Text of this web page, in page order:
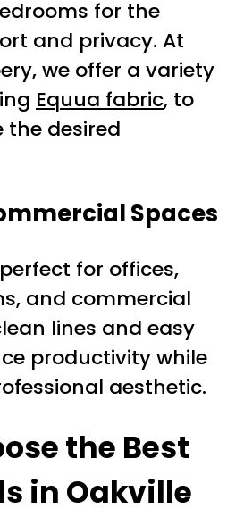
for the
and privacy. At
we offer a variety
Equua fabric, to
the desired
Spaces
for offices,
and commercial
lines and easy
productivity while
aesthetic.
the Best
in Oakville